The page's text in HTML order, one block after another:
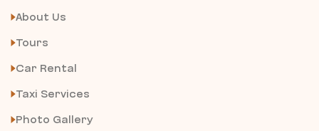
About Us
Tours
Car Rental
Taxi Services
Photo Gallery